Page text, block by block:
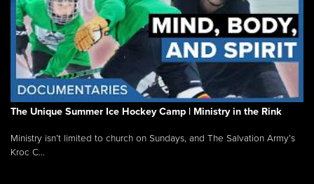
The Unique Summer Ice Hockey Camp | Ministry in the Rink
Ministry isn’t limited to church on Sundays, and The Salvation Army’s
Kroc C...